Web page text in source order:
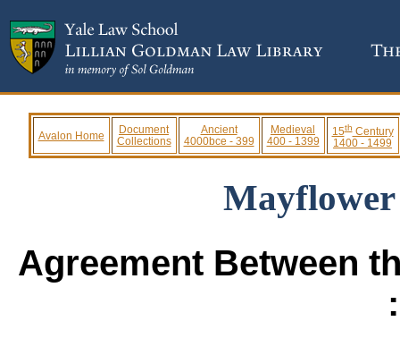
Avalon Home
Document
Collections
Ancient
4000bce - 399
Medieval
400 - 1399
15thCentury
1400 - 1499
Mayflower
Agreement Between